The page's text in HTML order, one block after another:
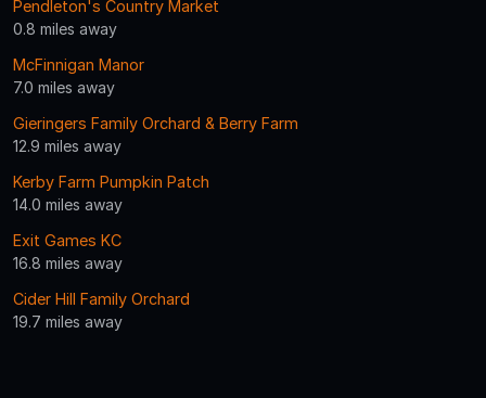
Pendleton's Country Market
0.8 miles away
McFinnigan Manor
7.0 miles away
Gieringers Family Orchard & Berry Farm
12.9 miles away
Kerby Farm Pumpkin Patch
14.0 miles away
Exit Games KC
16.8 miles away
Cider Hill Family Orchard
19.7 miles away